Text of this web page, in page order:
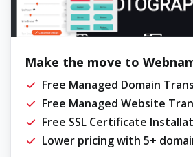
Make the move to
Free Managed Domain
Free Managed Website
Free SSL Certificate
Lower pricing with 5+